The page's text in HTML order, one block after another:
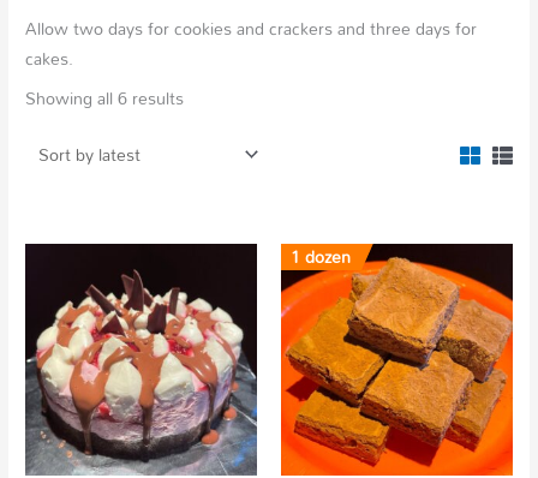
Allow two days for cookies and crackers and three days for
cakes.
Showing all 6 results
1 dozen